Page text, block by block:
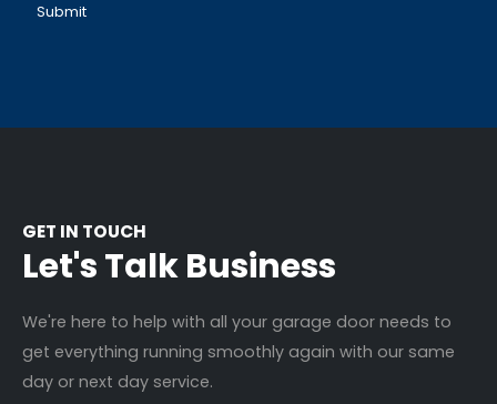
GET IN TOUCH
Let's Talk Business
We're here to help with all your garage door needs to
get everything running smoothly again with our same
day or next day service.
Cable Repair
Roller Repair
Garage Door Installations
Door Opener Repair
Locations
Contact Us